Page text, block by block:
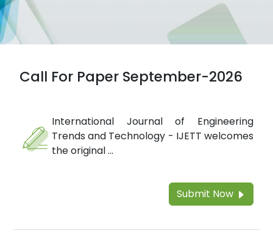
Call For Paper September-2026
International Journal of Engineering
Trends and Technology - IJETT welcomes
the original ...
Submit Now